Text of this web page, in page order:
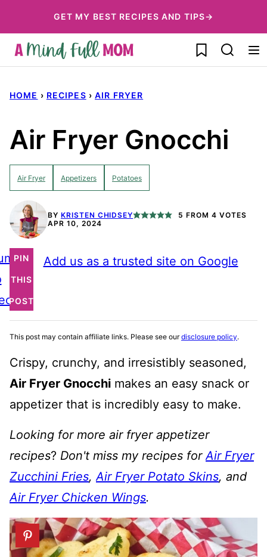
to
content
GET MY BEST RECIPES AND TIPS→
My Favorites
HOME › RECIPES › AIR FRYER
Air Fryer Gnocchi
Air Fryer Appetizers Potatoes
BY KRISTEN CHIDSEY 5 FROM 4 VOTES
APR 10, 2024
PIN
THIS
POST
Add us as a trusted site on Google
This post may contain affiliate links. Please see ourdisclosure policy.
Crispy, crunchy, and irresistibly seasoned,
Air Fryer Gnocchi makes an easy snack or
appetizer that is incredibly easy to make.
Looking for more air fryer appetizer
recipes? Don't miss my recipes forAir Fryer
Zucchini Fries,Air Fryer Potato Skins, and
Air Fryer Chicken Wings.